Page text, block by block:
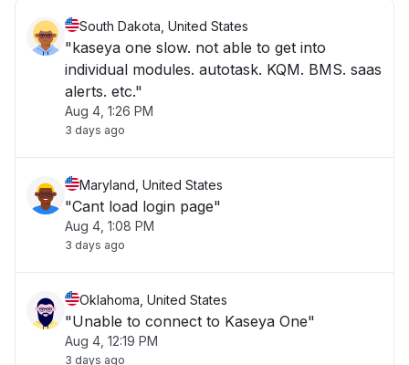
South Dakota, United States
"kaseya one slow. not able to get into
individual modules. autotask. KQM. BMS. saas
alerts. etc."
Aug 4, 1:26 PM
3 days ago
Maryland, United States
"Cant load login page"
Aug 4, 1:08 PM
3 days ago
Oklahoma, United States
"Unable to connect to Kaseya One"
Aug 4, 12:19 PM
3 days ago